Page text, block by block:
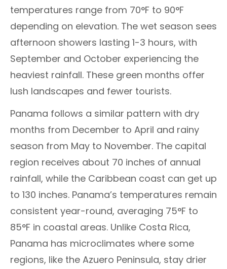
temperatures range from 70°F to 90°F
depending on elevation. The wet season sees
afternoon showers lasting 1-3 hours, with
September and October experiencing the
heaviest rainfall. These green months offer
lush landscapes and fewer tourists.
Panama follows a similar pattern with dry
months from December to April and rainy
season from May to November. The capital
region receives about 70 inches of annual
rainfall, while the Caribbean coast can get up
to 130 inches. Panama’s temperatures remain
consistent year-round, averaging 75°F to
85°F in coastal areas. Unlike Costa Rica,
Panama has microclimates where some
regions, like the Azuero Peninsula, stay drier